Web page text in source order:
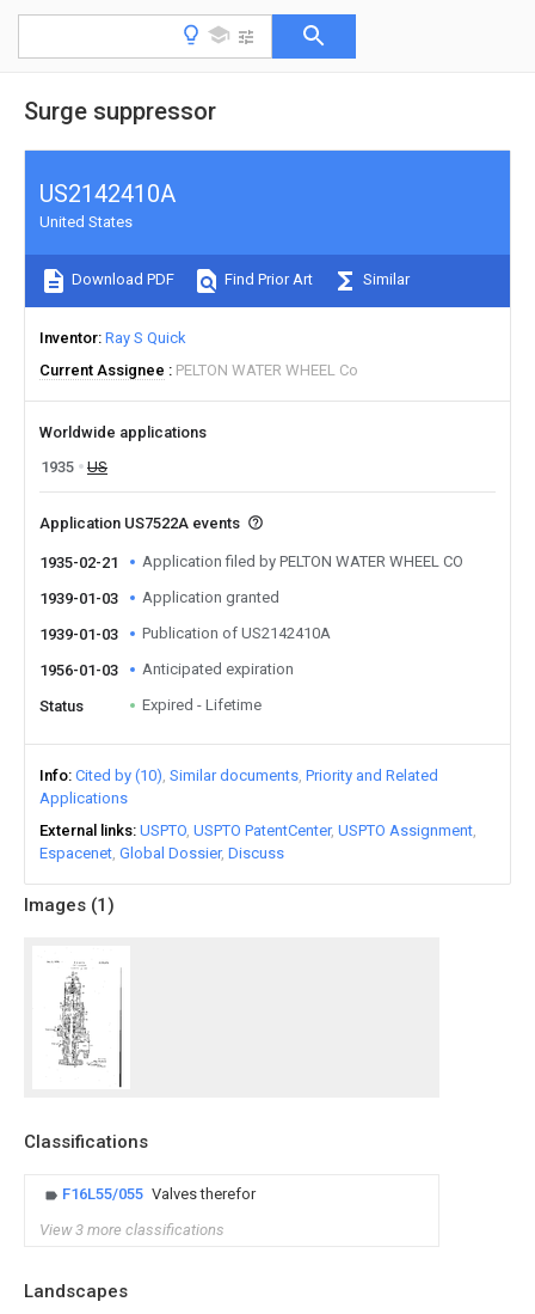
Surge suppressor
Images (1)
Classifications
F16L55/055 Valves therefor
View 3 more classifications
Landscapes
US2142410A
United States
Download PDF Find Prior Art Similar
Inventor Ray S Quick
Current Assignee
PELTON WATER WHEEL Co
Worldwide applications
1935
US
Application US7522A events
1935-02-21 Application filed by PELTON WATER WHEEL CO
1939-01-03 Application granted
1939-01-03 Publication of US2142410A
1956-01-03 Anticipated expiration
Status Expired - Lifetime
Info Cited by (10) Similar documents Priority and Related
Applications
External links USPTO USPTO PatentCenter USPTO Assignment
Espacenet Global Dossier Discuss